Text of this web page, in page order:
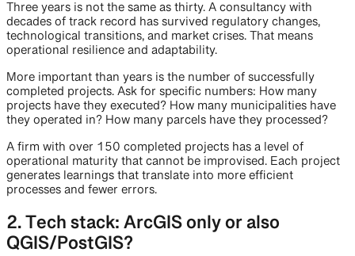
Three years is not the same as thirty. A consultancy with
decades of track record has survived regulatory changes,
technological transitions, and market crises. That means
operational resilience and adaptability.
More important than years is the number of successfully
completed projects. Ask for specific numbers: How many
projects have they executed? How many municipalities have
they operated in? How many parcels have they processed?
A firm with over 150 completed projects has a level of
operational maturity that cannot be improvised. Each project
generates learnings that translate into more efficient
processes and fewer errors.
2. Tech stack: ArcGIS only or also
QGIS/PostGIS?